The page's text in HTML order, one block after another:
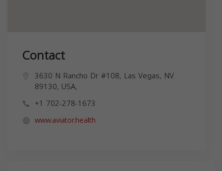
Contact
3630 N Rancho Dr #108, Las Vegas, NV
89130, USA,
+1 702-278-1673
www.aviator.health